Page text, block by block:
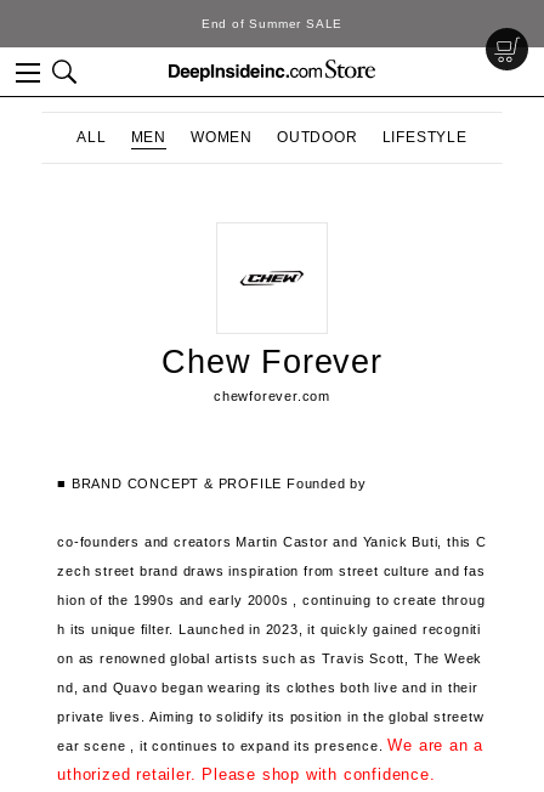
End of Summer SALE
ALL MEN WOMEN OUTDOOR LIFESTYLE
Chew Forever
chewforever.com
■ BRAND CONCEPT & PROFILE Founded by
co-founders and creators Martin Castor and Yanick Buti, this C
zech street brand draws inspiration from street culture and fas
hionof the 1990s and early 2000s , continuing to create throug
h its unique filter. Launched in 2023, it quickly gained recogniti
on as renowned global artistssuch as Travis Scott, The Week
nd, and Quavo began wearing its clothes both live and in their
private lives.Aiming to solidify its position in the global streetw
ear scene , it continues to expand its presence.We are an a
uthorized retailer. Please shop with confidence.